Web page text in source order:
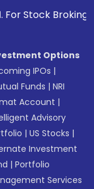
Broking, Prevent
Options
IPOs |
Funds |NRI
Account |
Advisory
|US Stocks |
Investment
|Portfolio
Services